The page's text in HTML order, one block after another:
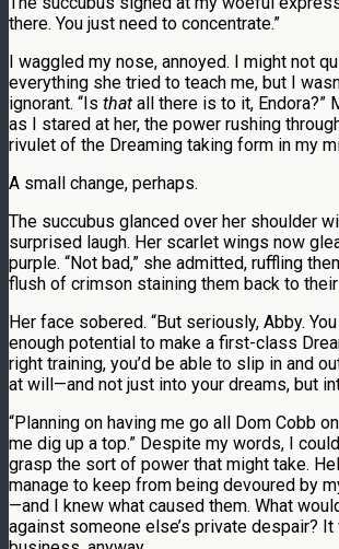
there. You just need to concentrate.”
I waggled my nose, annoyed. I might not
everything she tried to teach me, but I
ignorant. “Is that all there is to it, Endora?”
as I stared at her, the power rushing
rivulet of the Dreaming taking form in my
A small change, perhaps.
The succubus glanced over her shoulder
surprised laugh. Her scarlet wings now
purple. “Not bad,” she admitted, ruffling
flush of crimson staining them back to
Her face sobered. “But seriously, Abby.
enough potential to make a first-class
right training, you’d be able to slip in and
at will—and not just into your dreams, but
“Planning on having me go all Dom Cobb
me dig up a top.” Despite my words, I
grasp the sort of power that might take.
manage to keep from being devoured by
—and I knew what caused them. What
against someone else’s private despair? It